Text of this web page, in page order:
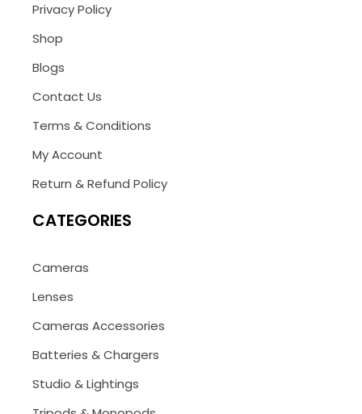
Privacy Policy
Shop
Blogs
Contact Us
Terms & Conditions
My Account
Return & Refund Policy
CATEGORIES
Cameras
Lenses
Cameras Accessories
Batteries & Chargers
Studio & Lightings